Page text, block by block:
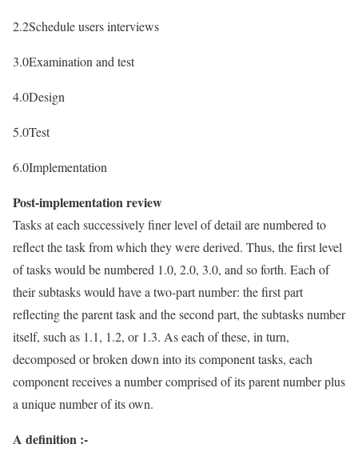
2.2Schedule users interviews
3.0Examination and test
4.0Design
5.0Test
6.0Implementation
Post-implementation review
Tasks at each successively finer level of detail are numbered to
reflect the task from which they were derived. Thus, the first level
of tasks would be numbered 1.0, 2.0, 3.0, and so forth. Each of
their subtasks would have a two-part number: the first part
reflecting the parent task and the second part, the subtasks number
itself, such as 1.1, 1.2, or 1.3. As each of these, in turn,
decomposed or broken down into its component tasks, each
component receives a number comprised of its parent number plus
a unique number of its own.
A definition :-